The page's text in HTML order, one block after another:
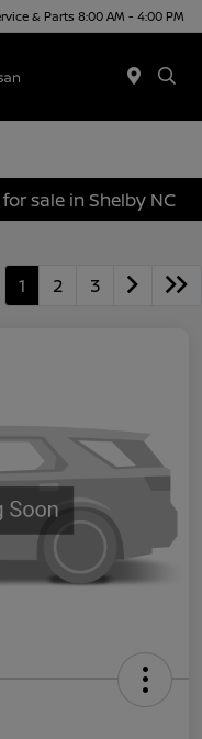
& Parts 8:00 AM - 4:00 PM
sale in Shelby NC
1 2 3